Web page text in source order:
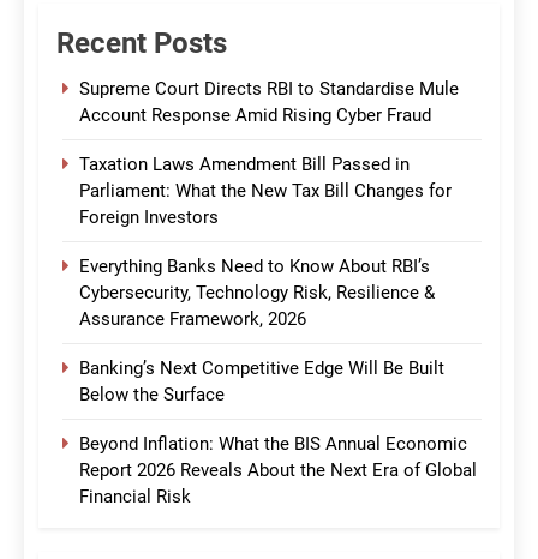
Recent Posts
Supreme Court Directs RBI to Standardise Mule
Account Response Amid Rising Cyber Fraud
Taxation Laws Amendment Bill Passed in
Parliament: What the New Tax Bill Changes for
Foreign Investors
Everything Banks Need to Know About RBI’s
Cybersecurity, Technology Risk, Resilience &
Assurance Framework, 2026
Banking’s Next Competitive Edge Will Be Built
Below the Surface
Beyond Inflation: What the BIS Annual Economic
Report 2026 Reveals About the Next Era of Global
Financial Risk